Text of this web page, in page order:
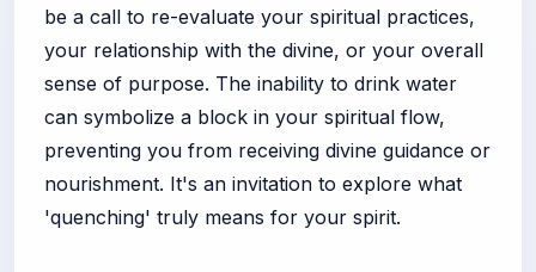
be a call to re-evaluate your spiritual practices,
your relationship with the divine, or your overall
sense of purpose. The inability to drink water
can symbolize a block in your spiritual flow,
preventing you from receiving divine guidance or
nourishment. It's an invitation to explore what
'quenching' truly means for your spirit.